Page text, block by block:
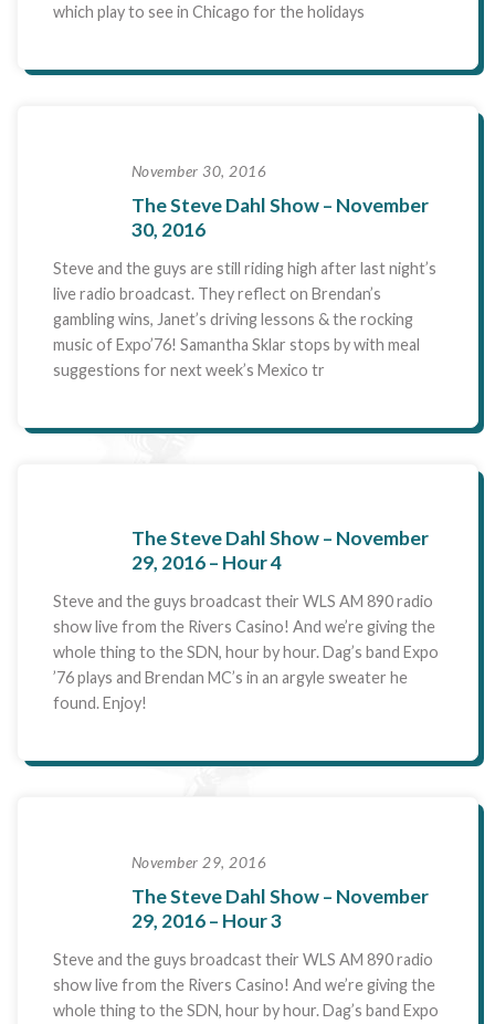
which play to see in Chicago for the holidays
November 30, 2016
The Steve Dahl Show – November
30, 2016
Steve and the guys are still riding high after last night’s
live radio broadcast. They reflect on Brendan’s
gambling wins, Janet’s driving lessons & the rocking
music of Expo’76! Samantha Sklar stops by with meal
suggestions for next week’s Mexico tr
The Steve Dahl Show – November
29, 2016 – Hour 4
Steve and the guys broadcast their WLS AM 890 radio
show live from the Rivers Casino! And we’re giving the
whole thing to the SDN, hour by hour. Dag’s band Expo
’76 plays and Brendan MC’s in an argyle sweater he
found. Enjoy!
November 29, 2016
The Steve Dahl Show – November
29, 2016 – Hour 3
Steve and the guys broadcast their WLS AM 890 radio
show live from the Rivers Casino! And we’re giving the
whole thing to the SDN, hour by hour. Dag’s band Expo